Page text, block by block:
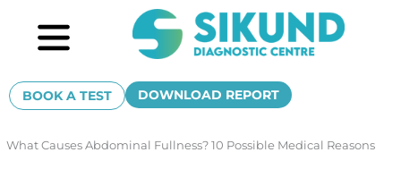
content
BOOK A TEST DOWNLOAD REPORT
What Causes Abdominal Fullness? 10 Possible Medical Reasons